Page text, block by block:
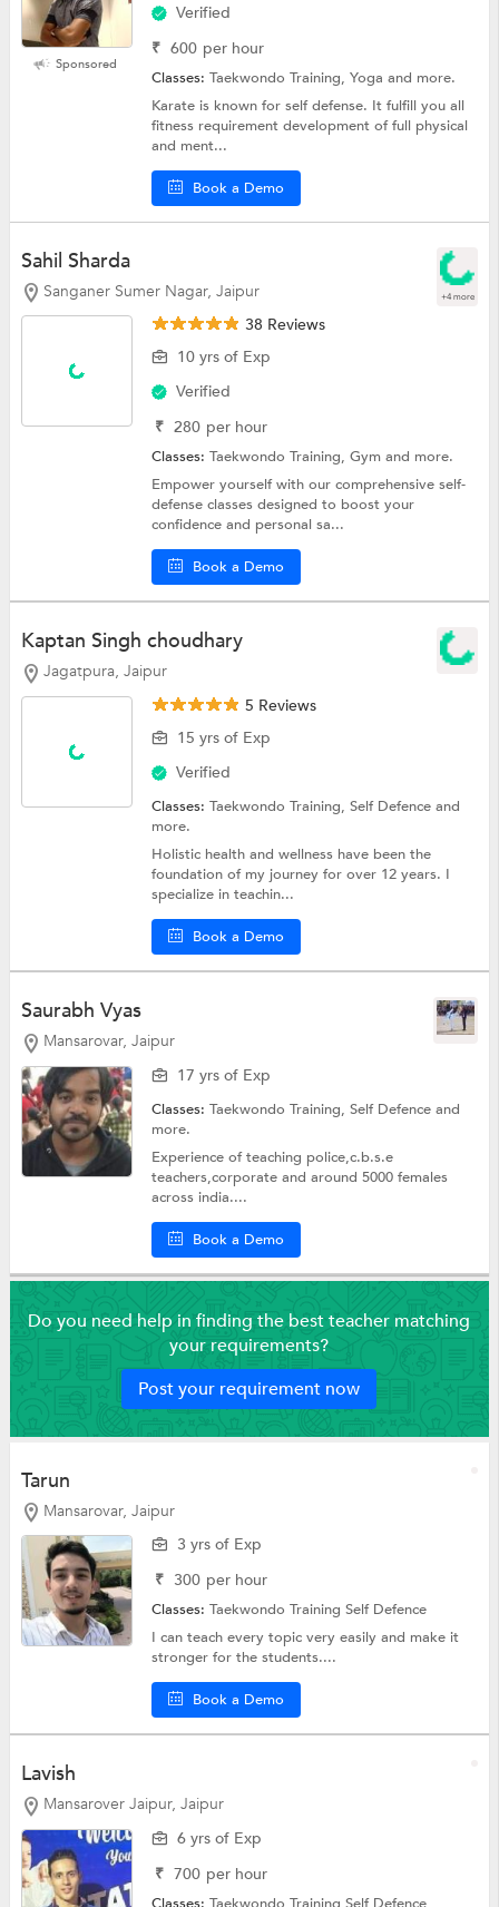
Sponsored
Verified
₹ 600 per hour
Classes:Taekwondo Training, Yoga and more.
Karate is known for self defense. It fulfill you all
fitness requirement development of full physical
and ment...
Book a Demo
Sahil Sharda
Sanganer Sumer Nagar, Jaipur +4 more
38 Reviews
10 yrs of Exp
Verified
₹ 280 per hour
Classes:Taekwondo Training,Gymand more.
Empower yourself with our comprehensive self-
defense classes designed to boost your
confidence and personal sa...
Book a Demo
Kaptan Singh choudhary
Jagatpura, Jaipur
5 Reviews
15 yrs of Exp
Verified
Classes:Taekwondo Training,Self Defenceand
more.
Holistic health and wellness have been the
foundation of my journey for over 12 years. I
specialize in teachin...
Book a Demo
Saurabh Vyas
Mansarovar, Jaipur
17 yrs of Exp
Classes:Taekwondo Training,Self Defenceand
more.
Experience of teaching police,c.b.s.e
teachers,corporate and around 5000 females
across india....
Book a Demo
Do you need help in finding the best teacher matching
your requirements?
Post your requirement now
Tarun
Mansarovar, Jaipur
3 yrs of Exp
₹ 300 per hour
Classes:Taekwondo TrainingSelf Defence
I can teach every topic very easily and make it
stronger for the students....
Book a Demo
Lavish
Mansarover Jaipur, Jaipur
6 yrs of Exp
₹ 700 per hour